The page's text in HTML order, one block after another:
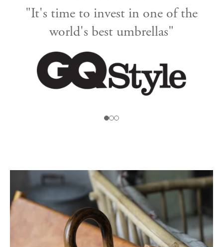
"It's time to invest in one of the
world's best umbrellas"